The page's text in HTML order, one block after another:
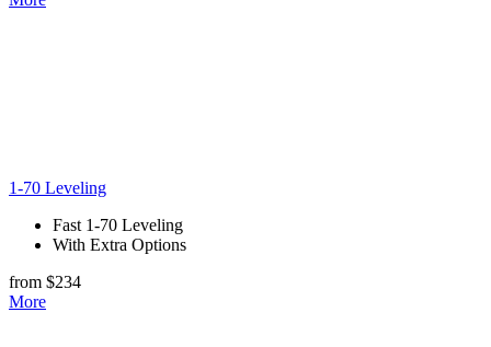
1-70 Leveling
Fast 1-70 Leveling
With Extra Options
from $234
More